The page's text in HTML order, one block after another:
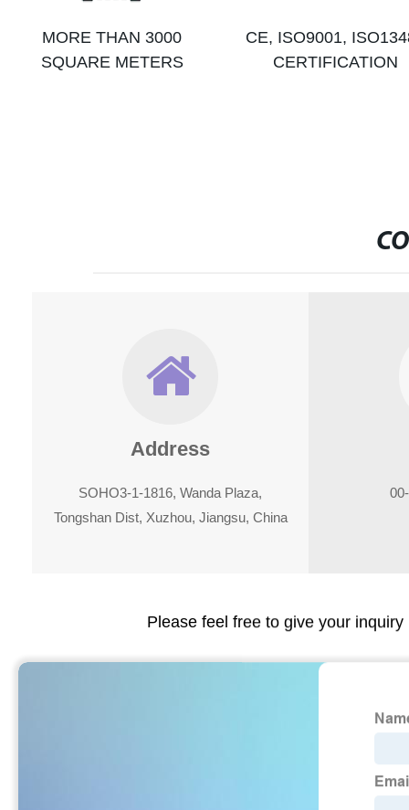
MORE THAN 3000
SQUARE METERS
CE, ISO9001,
CERTIFICATION
Address
SOHO3-1-1816, Wanda Plaza,
Tongshan Dist, Xuzhou, Jiangsu, China
Please feel free to give your